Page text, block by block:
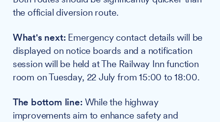
the official diversion route.
What's next:Emergency contact details will be
displayed on notice boards and a notification
session will be held at The Railway Inn function
room on Tuesday, 22 July from 15:00 to 18:00.
The bottom line:While the highway
improvements aim to enhance safety and